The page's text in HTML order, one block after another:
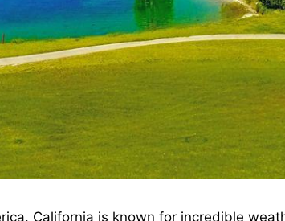
California is known for incredible